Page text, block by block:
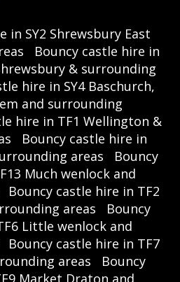
in SY2 Shrewsbury East
Bouncy castle hire in
& surrounding
hire in SY4 Baschurch,
and surrounding
hire in TF1 Wellington &
Bouncy castle hire in
areas
Bouncy
Much wenlock and
Bouncy castle hire in TF2
areas
Bouncy
Little wenlock and
Bouncy castle hire in TF7
areas
Bouncy
Market Draton and